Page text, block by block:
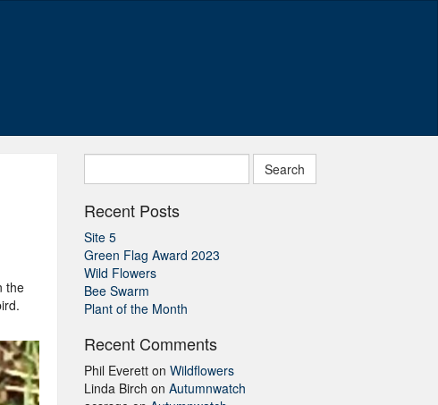
the
for:
Recent Posts
Site 5
Green Flag Award 2023
Wild Flowers
Bee Swarm
Plant of the Month
Recent Comments
Phil Everett onWildflowers
Linda Birch onAutumnwatch